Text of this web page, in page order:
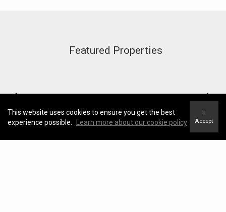
Featured Properties
This website uses cookies to ensure you get the best
experience possible.
Learn more about our cookie policy
I
Accept